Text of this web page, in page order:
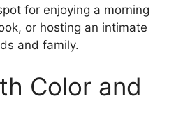
for enjoying a morning
or hosting an intimate
and family.
Color and